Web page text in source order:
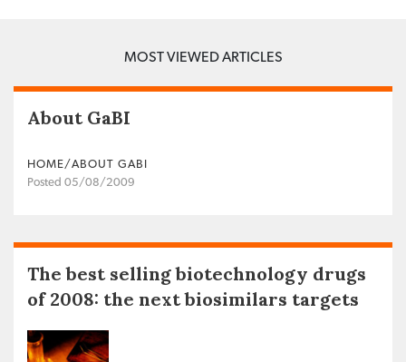
MOST VIEWED ARTICLES
About GaBI
HOME/ABOUT GABI
Posted 05/08/2009
The best selling biotechnology drugs
of 2008: the next biosimilars targets